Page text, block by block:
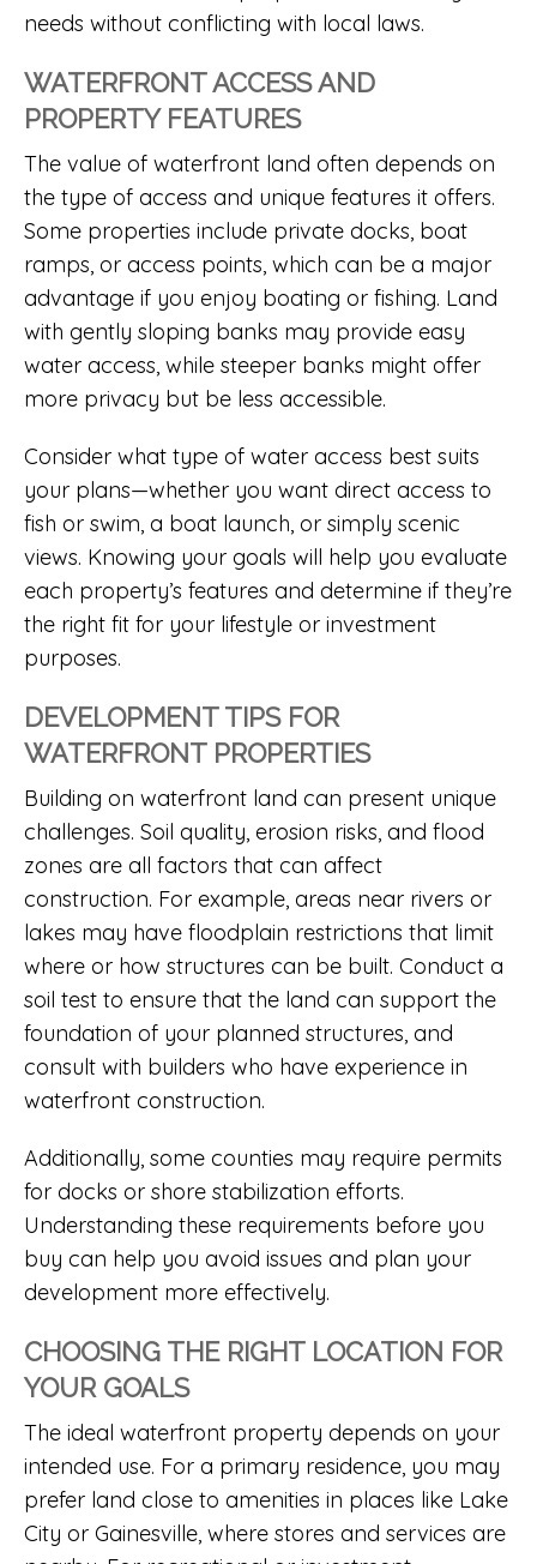
needs without conflicting with local laws.
WATERFRONT ACCESS AND
PROPERTY FEATURES
The value of waterfront land often depends on
the type of access and unique features it offers.
Some properties include private docks, boat
ramps, or access points, which can be a major
advantage if you enjoy boating or fishing. Land
with gently sloping banks may provide easy
water access, while steeper banks might offer
more privacy but be less accessible.
Consider what type of water access best suits
your plans—whether you want direct access to
fish or swim, a boat launch, or simply scenic
views. Knowing your goals will help you evaluate
each property’s features and determine if they’re
the right fit for your lifestyle or investment
purposes.
DEVELOPMENT TIPS FOR
WATERFRONT PROPERTIES
Building on waterfront land can present unique
challenges. Soil quality, erosion risks, and flood
zones are all factors that can affect
construction. For example, areas near rivers or
lakes may have floodplain restrictions that limit
where or how structures can be built. Conduct a
soil test to ensure that the land can support the
foundation of your planned structures, and
consult with builders who have experience in
waterfront construction.
Additionally, some counties may require permits
for docks or shore stabilization efforts.
Understanding these requirements before you
buy can help you avoid issues and plan your
development more effectively.
CHOOSING THE RIGHT LOCATION FOR
YOUR GOALS
The ideal waterfront property depends on your
intended use. For a primary residence, you may
prefer land close to amenities in places like Lake
City or Gainesville, where stores and services are